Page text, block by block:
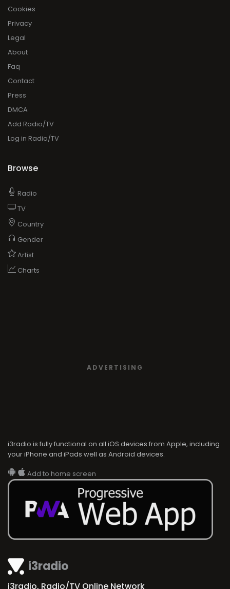
i3radio
i3radio, Radio/TV Online Network
Cookies
Privacy
Legal
About
Faq
Contact
Press
DMCA
Add Radio/TV
Log in Radio/TV
Browse
Radio
TV
Country
Gender
Artist
Charts
ADVERTISING
i3radio is fully functional on all iOS devices from Apple, including
your iPhone and iPads well as Android devices.
Add to home screen